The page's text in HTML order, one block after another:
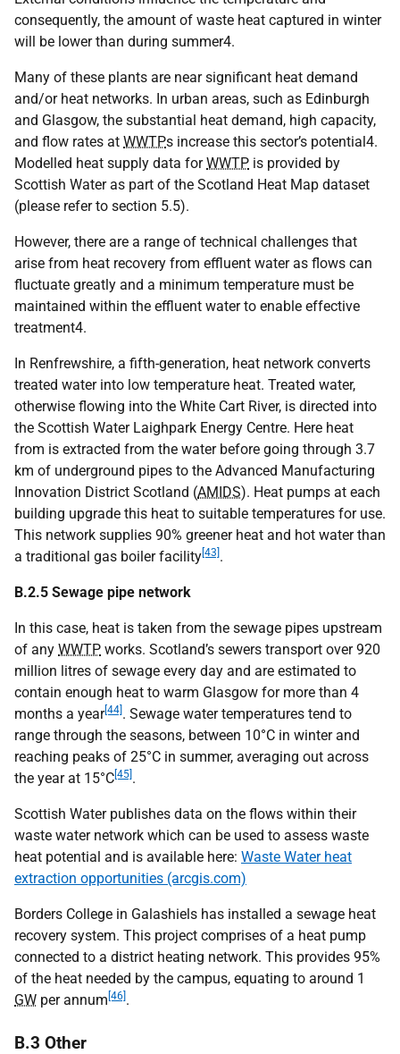
consequently, the amount of waste heat captured in winter
will be lower than during summer4.
Many of these plants are near significant heat demand
and/or heat networks. In urban areas, such as Edinburgh
and Glasgow, the substantial heat demand, high capacity,
and flow rates at WWTPs increase this sector’s potential4.
Modelled heat supply data forWWTP is provided by
Scottish Water as part of the Scotland Heat Map dataset
(please refer to section 5.5).
However, there are a range of technical challenges that
arise from heat recovery from effluent water as flows can
fluctuate greatly and a minimum temperature must be
maintained within the effluent water to enable effective
treatment4.
In Renfrewshire, a fifth-generation, heat network converts
treated water into low temperature heat. Treated water,
otherwise flowing into the White Cart River, is directed into
the Scottish Water Laighpark Energy Centre. Here heat
from is extracted from the water before going through 3.7
km of underground pipes to the Advanced Manufacturing
Innovation District Scotland (AMIDS). Heat pumps at each
building upgrade this heat to suitable temperatures for use.
This network supplies 90% greener heat and hot water than
a traditional gas boiler facility [43] .
B.2.5 Sewage pipe network
In this case, heat is taken from the sewage pipes upstream
of any WWTP works. Scotland’s sewers transport over 920
million litres of sewage every day and are estimated to
contain enough heat to warm Glasgow for more than 4
months a year[44] . Sewage water temperatures tend to
range through the seasons, between 10°C in winter and
reaching peaks of 25°C in summer, averaging out across
the year at 15°C [45] .
Scottish Water publishes data on the flows within their
waste water network which can be used to assess waste
heat potential and is available here: Waste Water heat
extraction opportunities (arcgis.com)
Borders College in Galashiels has installed a sewage heat
recovery system. This project comprises of a heat pump
connected to a district heating network. This provides 95%
of the heat needed by the campus, equating to around 1
GW per annum [46] .
B.3 Other